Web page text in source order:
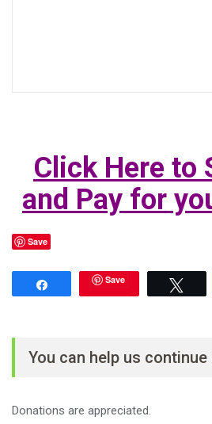
Click Here to
and Pay for
Save
Save
You can help us
Donations are appreciated.